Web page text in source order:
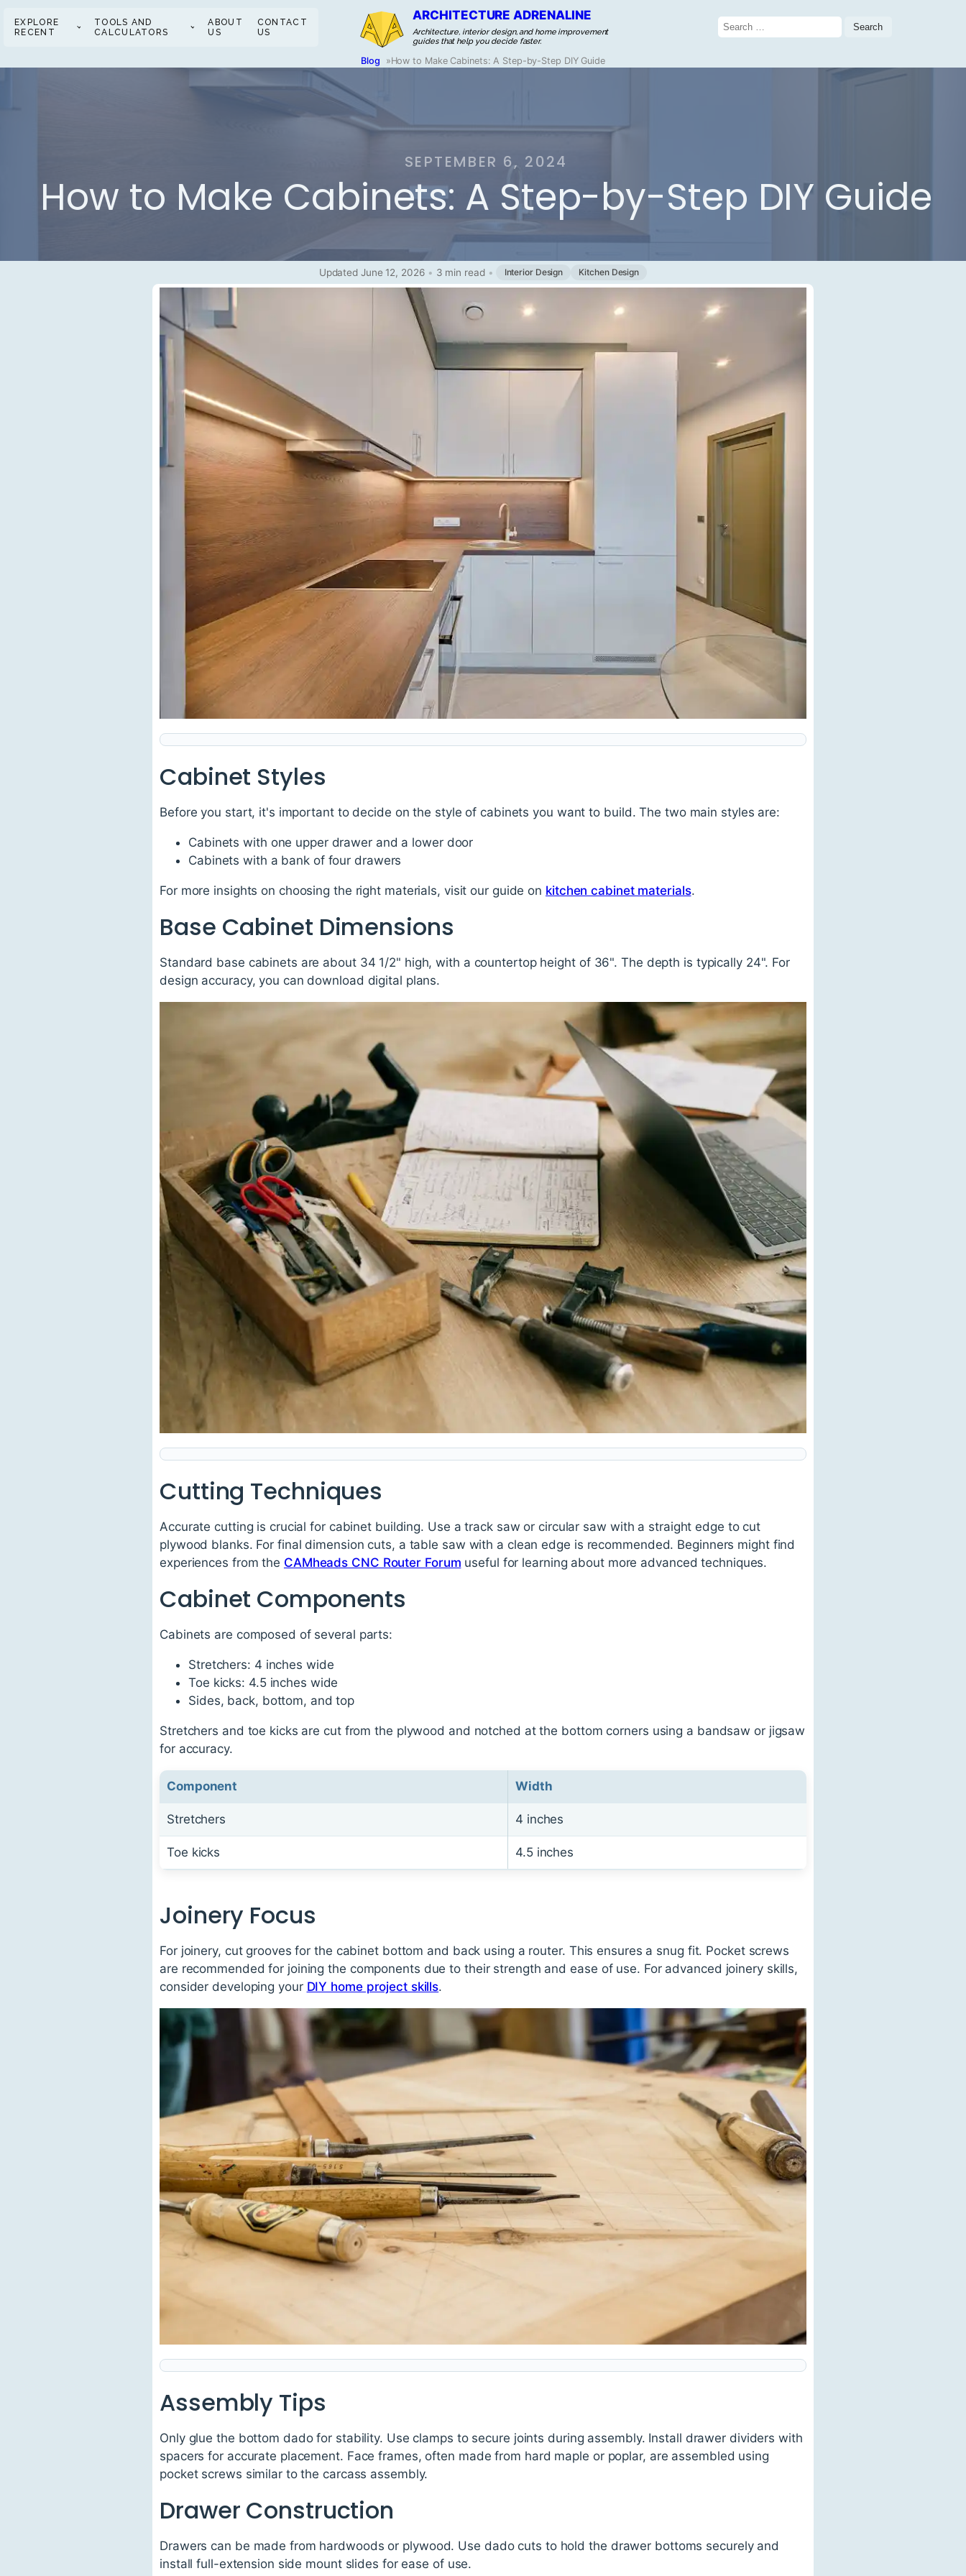
EXPLORE
RECENT
TOOLS AND
CALCULATORS
ABOUT
US
CONTACT
US
ARCHITECTURE ADRENALINE
Architecture, interior design, and home improvement
guides that help you decide faster.
Search
for:
Blog »How to Make Cabinets: A Step-by-Step DIY Guide
SEPTEMBER 6, 2024
How to Make Cabinets: A Step-by-Step DIY Guide
Updated June 12, 2026 • 3 min read • Interior Design Kitchen Design
Cabinet Styles
Before you start, it's important to decide on the style of cabinets you want to build. The two main styles are:
Cabinets with one upper drawer and a lower door
Cabinets with a bank of four drawers
For more insights on choosing the right materials, visit our guide on kitchen cabinet materials.
Base Cabinet Dimensions
Standard base cabinets are about 34 1/2" high, with a countertop height of 36". The depth is typically 24". For
design accuracy, you can download digital plans.
Cutting Techniques
Accurate cutting is crucial for cabinet building. Use a track saw or circular saw with a straight edge to cut
plywood blanks. For final dimension cuts, a table saw with a clean edge is recommended. Beginners might find
experiences from the CAMheads CNC Router Forum useful for learning about more advanced techniques.
Cabinet Components
Cabinets are composed of several parts:
Stretchers: 4 inches wide
Toe kicks: 4.5 inches wide
Sides, back, bottom, and top
Stretchers and toe kicks are cut from the plywood and notched at the bottom corners using a bandsaw or jigsaw
for accuracy.
Component Width
Stretchers 4 inches
Toe kicks 4.5 inches
Joinery Focus
For joinery, cut grooves for the cabinet bottom and back using a router. This ensures a snug fit. Pocket screws
are recommended for joining the components due to their strength and ease of use. For advanced joinery skills,
consider developing your DIY home project skills.
Assembly Tips
Only glue the bottom dado for stability. Use clamps to secure joints during assembly. Install drawer dividers with
spacers for accurate placement. Face frames, often made from hard maple or poplar, are assembled using
pocket screws similar to the carcass assembly.
Drawer Construction
Drawers can be made from hardwoods or plywood. Use dado cuts to hold the drawer bottoms securely and
install full-extension side mount slides for ease of use.